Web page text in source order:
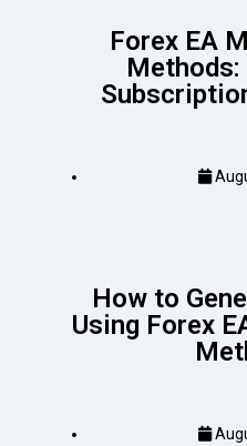
Forex EA
How to
Using Forex